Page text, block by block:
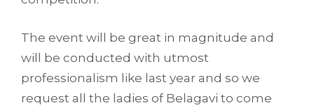
The event will be great in magnitude and
will be conducted with utmost
professionalism like last year and so we
request all the ladies of Belagavi to come